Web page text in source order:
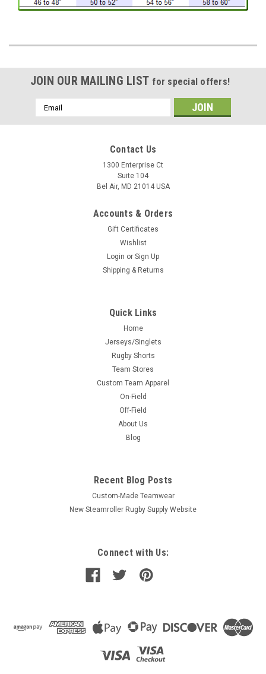
JOIN OUR MAILING LIST for special offers!
Email
Address
Contact Us
1300 Enterprise Ct
Suite 104
Bel Air, MD 21014 USA
Accounts & Orders
Gift Certificates
Wishlist
Login or Sign Up
Shipping & Returns
Quick Links
Home
Jerseys/Singlets
Rugby Shorts
Team Stores
Custom Team Apparel
On-Field
Off-Field
About Us
Blog
Recent Blog Posts
Custom-Made Teamwear
New Steamroller Rugby Supply Website
Connect with Us: